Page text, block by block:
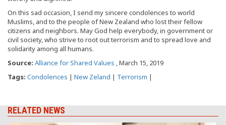
On this sad occasion, I send my sincere condolences to world
Muslims, and to the people of New Zealand who lost their fellow
citizens and neighbors. May God help everybody, in government or
civil society, who strive to root out terrorism and to spread love and
solidarity among all humans.
Source: Alliance for Shared Values , March 15, 2019
Tags: Condolences | New Zeland | Terrorism |
RELATED NEWS